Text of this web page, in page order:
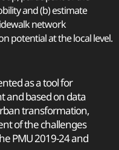
and (b) estimate
network
potential at the local level.
as a tool for
and based on data
transformation,
of the challenges
PMU 2019-24 and